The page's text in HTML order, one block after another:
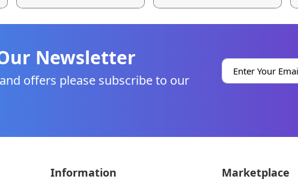
Newsletter
offers please subscribe to our
Information Marketplace